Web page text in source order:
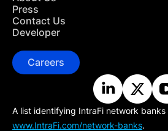
Press
Contact Us
Developer
Careers
A list identifying IntraFi network
www.IntraFi.com/network-banks.